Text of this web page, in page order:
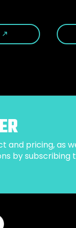
This
on
the
and pricing, as
by subscribing